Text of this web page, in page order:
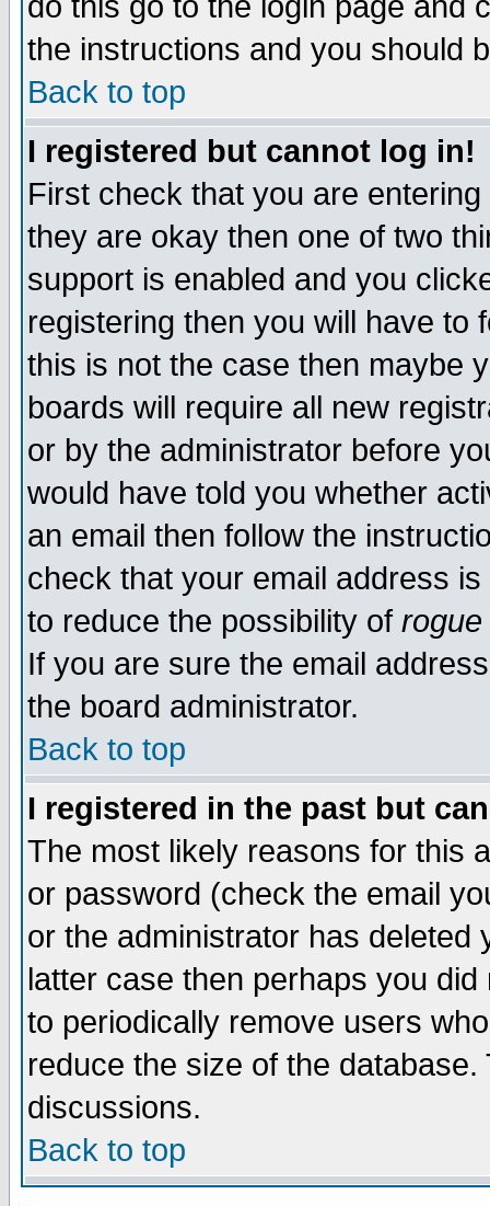
the instructions and you should
Back to top
I registered but cannot log in!
First check that you are
they are okay then one of two
support is enabled and you
registering then you will have to
this is not the case then maybe
boards will require all new
or by the administrator before
would have told you whether
an email then follow the
check that your email address
to reduce the possibility of rogue
If you are sure the email
the board administrator.
Back to top
I registered in the past but
The most likely reasons for this
or password (check the email
or the administrator has
latter case then perhaps you
to periodically remove users
reduce the size of the
discussions.
Back to top